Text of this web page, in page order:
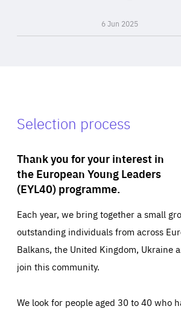
6 Jun 2025
Selection process
Thank you for your interest in
the European Young Leaders
(EYL40) programme.
Each year, we bring together a small
outstanding individuals from across
Balkans, the United Kingdom, Ukraine
join this community.
We look for people aged 30 to 40 who